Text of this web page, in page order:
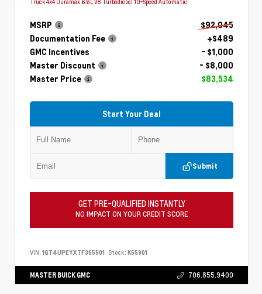
Truck 4x4 Duramax 6.6L V8 Turbodiesel 10-Speed Automatic
MSRP
$92,045
Documentation Fee
+$489
GMC Incentives
- $1,000
Master Discount
- $8,000
Master Price
$83,534
Start Your Deal
Submit
GET PRE-QUALIFIED INSTANTLY
NO IMPACT ON YOUR CREDIT SCORE
VIN: 1GT4UPEYXTF365901 Stock: K65901
MASTER BUICK GMC 706.855.9400